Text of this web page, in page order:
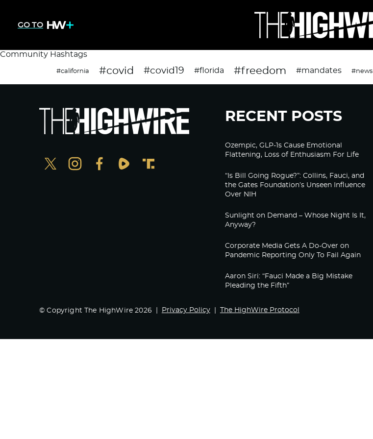
GO TO
Community Hashtags
#california #covid #covid19 #florida #freedom #mandates #news
RECENT POSTS
Ozempic, GLP-1s Cause Emotional
Flattening, Loss of Enthusiasm For Life
“Is Bill Going Rogue?”: Collins, Fauci, and
the Gates Foundation’s Unseen Influence
Over NIH
Sunlight on Demand – Whose Night Is It,
Anyway?
Corporate Media Gets A Do-Over on
Pandemic Reporting Only To Fail Again
Aaron Siri: “Fauci Made a Big Mistake
Pleading the Fifth”
© Copyright The HighWire 2026 Privacy Policy The HighWire Protocol